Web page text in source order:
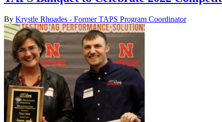
By Krystle Rhoades - Former TAPS Program Coordinator